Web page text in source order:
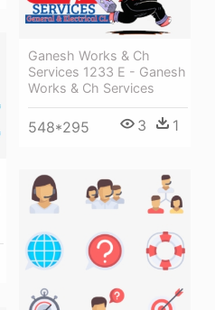
Ganesh Works & Ch
Services 1233 E - Ganesh
Works & Ch Services
548*295 3 1